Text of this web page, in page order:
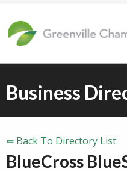
Business
⇐ Back To Directory List
BlueCross